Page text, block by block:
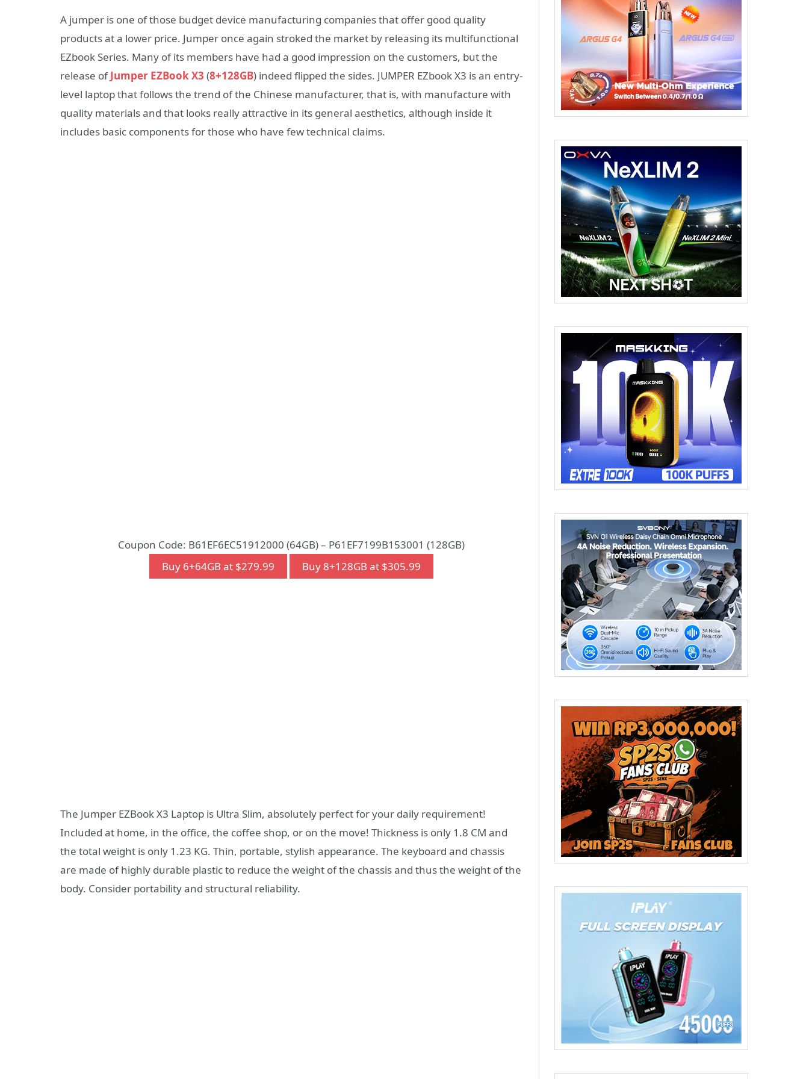
A jumper is one of those budget device manufacturing companies that offer good quality
products at a lower price. Jumper once again stroked the market by releasing its multifunctional
EZbook Series. Many of its members have had a good impression on the customers, but the
release ofJumper EZBook X3 (8+128GB) indeed flipped the sides. JUMPER EZbook X3 is an entry-
level laptop that follows the trend of the Chinese manufacturer, that is, with manufacture with
quality materials and that looks really attractive in its general aesthetics, although inside it
includes basic components for those who have few technical claims.
Coupon Code: B61EF6EC51912000 (64GB) – P61EF7199B153001 (128GB)
Buy 6+64GB at $279.99
Buy 8+128GB at $305.99
The Jumper EZBook X3 Laptop is Ultra Slim, absolutely perfect for your daily requirement!
Included at home, in the office, the coffee shop, or on the move! Thickness is only 1.8 CM and
the total weight is only 1.23 KG. Thin, portable, stylish appearance. The keyboard and chassis
are made of highly durable plastic to reduce the weight of the chassis and thus the weight of the
body. Consider portability and structural reliability.